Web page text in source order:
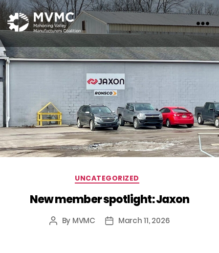
MVMC
Categories
UNCATEGORIZED
New member spotlight: Jaxon
Post
By MVMC
PostMarch 11, 2026